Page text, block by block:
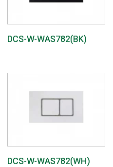
DCS-W-WAS782(BK)
DCS-W-WAS782(WH)